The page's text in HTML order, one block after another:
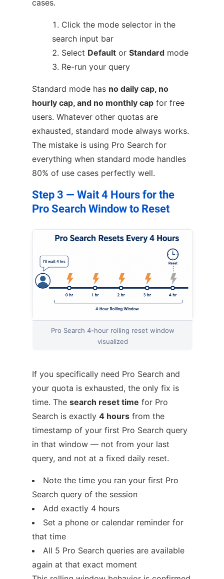
cases.
Click the mode selector in the
search input bar
Select Default or Standard mode
Re-run your query
Standard mode has no daily cap, no
hourly cap, and no monthly cap for free
users. Whatever other quotas are
exhausted, standard mode always works.
The mistake is using Pro Search for
everything when standard mode handles
80% of use cases perfectly well.
Step 3 — Wait 4 Hours for the
Pro Search Window to Reset
Pro Search 4-hour rolling reset window
visualized
If you specifically need Pro Search and
your quota is exhausted, the only fix is
time. The search reset time for Pro
Search is exactly 4 hours from the
timestamp of your first Pro Search query
in that window — not from your last
query, and not at a fixed daily reset.
Note the time you ran your first Pro
Search query of the session
Add exactly 4 hours
Set a phone or calendar reminder for
that time
All 5 Pro Search queries are available
again at that exact moment